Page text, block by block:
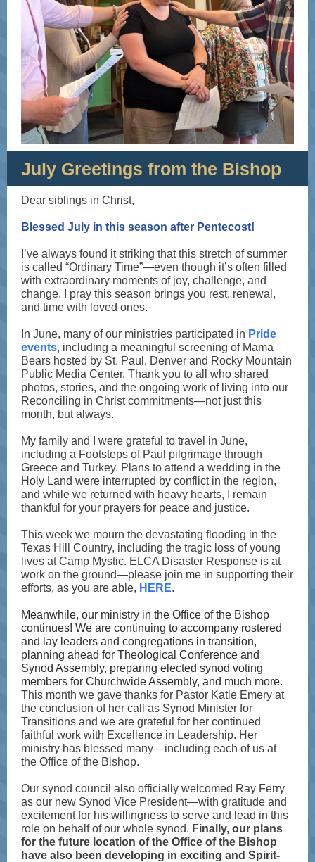
July Greetings from the Bishop
Dear siblings in Christ,
Blessed July in this season after Pentecost!
I’ve always found it striking that this stretch of summer
is called “Ordinary Time”—even though it’s often filled
with extraordinary moments of joy, challenge, and
change. I pray this season brings you rest, renewal,
and time with loved ones.
In June, many of our ministries participated in Pride
events, including a meaningful screening of Mama
Bears hosted by St. Paul, Denver and Rocky Mountain
Public Media Center. Thank you to all who shared
photos, stories, and the ongoing work of living into our
Reconciling in Christ commitments—not just this
month, but always.
My family and I were grateful to travel in June,
including a Footsteps of Paul pilgrimage through
Greece and Turkey. Plans to attend a wedding in the
Holy Land were interrupted by conflict in the region,
and while we returned with heavy hearts, I remain
thankful for your prayers for peace and justice.
This week we mourn the devastating flooding in the
Texas Hill Country, including the tragic loss of young
lives at Camp Mystic. ELCA Disaster Response is at
work on the ground—please join me in supporting their
efforts, as you are able, HERE.
Meanwhile, our ministry in the Office of the Bishop
continues! We are continuing to accompany rostered
and lay leaders and congregations in transition,
planning ahead for Theological Conference and
Synod Assembly, preparing elected synod voting
members for Churchwide Assembly, and much more.
This month we gave thanks for Pastor Katie Emery at
the conclusion of her call as Synod Minister for
Transitions and we are grateful for her continued
faithful work with Excellence in Leadership. Her
ministry has blessed many—including each of us at
the Office of the Bishop.
Our synod council also officially welcomed Ray Ferry
as our new Synod Vice President—with gratitude and
excitement for his willingness to serve and lead in this
role on behalf of our whole synod. Finally, our plans
for the future location of the Office of the Bishop
have also been developing in exciting and Spirit-